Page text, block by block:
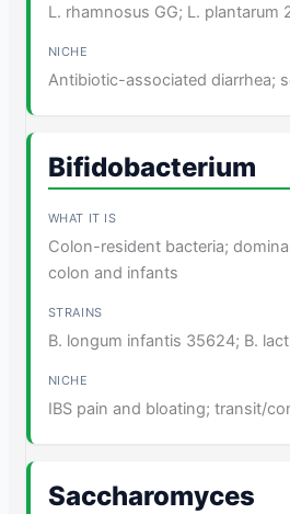
L. rhamnosus GG; L. plantarum
Antibiotic-associated diarrhea;
Bifidobacterium
Colon-resident bacteria;
colon and infants
B. longum infantis 35624; B.
IBS pain and bloating; transit/
Saccharomyces